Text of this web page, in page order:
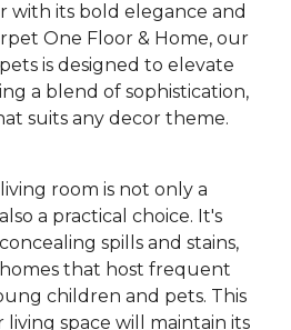
with its bold elegance and
One Floor & Home, our
is designed to elevate
a blend of sophistication,
suits any decor theme.
room is not only a
a practical choice. It's
spills and stains,
that host frequent
children and pets. This
space will maintain its